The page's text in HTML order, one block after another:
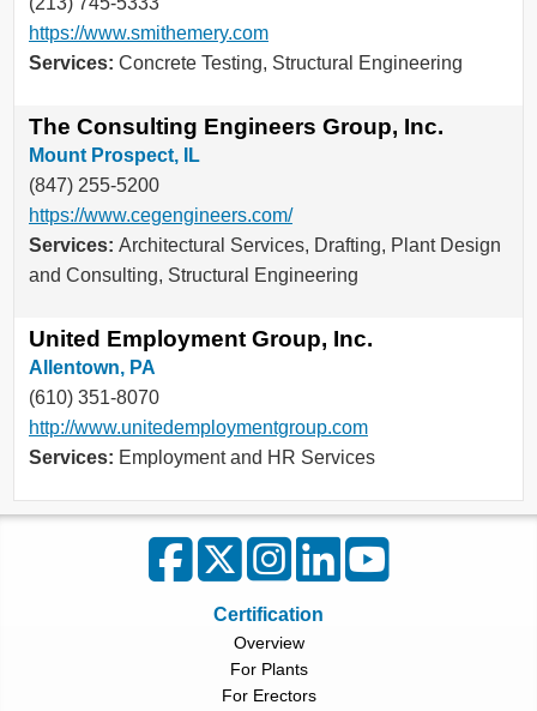
https://www.smithemery.com
Services: Concrete Testing, Structural Engineering
The Consulting Engineers Group, Inc.
Mount Prospect, IL
(847) 255-5200
https://www.cegengineers.com/
Services: Architectural Services, Drafting, Plant Design
and Consulting, Structural Engineering
United Employment Group, Inc.
Allentown, PA
(610) 351-8070
http://www.unitedemploymentgroup.com
Services: Employment and HR Services
Certification
Overview
For Plants
For Erectors